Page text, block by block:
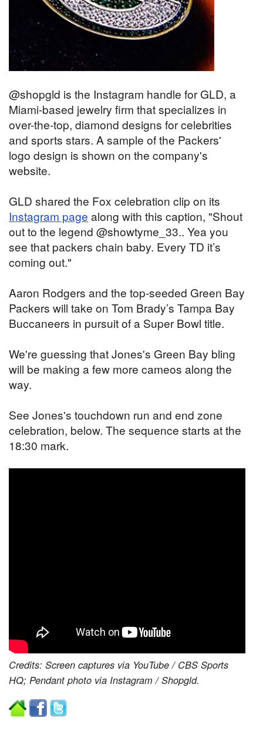
@shopgld is the Instagram handle for GLD, a
Miami-based jewelry firm that specializes in
over-the-top, diamond designs for celebrities
and sports stars. A sample of the Packers'
logo design is shown on the company's
website.
GLD shared the Fox celebration clip on its
Instagram page along with this caption, "Shout
out to the legend @showtyme_33.. Yea you
see that packers chain baby. Every TD it’s
coming out."
Aaron Rodgers and the top-seeded Green Bay
Packers will take on Tom Brady’s Tampa Bay
Buccaneers in pursuit of a Super Bowl title.
We're guessing that Jones's Green Bay bling
will be making a few more cameos along the
way.
See Jones's touchdown run and end zone
celebration, below. The sequence starts at the
18:30 mark.
Credits: Screen captures via YouTube / CBS Sports
HQ; Pendant photo via Instagram / Shopgld.